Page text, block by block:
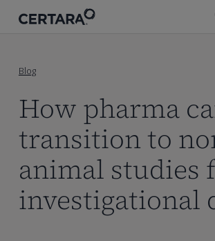
Blog
How pharma
transition to
animal studies
investigational